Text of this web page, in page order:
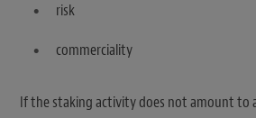
risk
commerciality
If the staking activity does not amount to